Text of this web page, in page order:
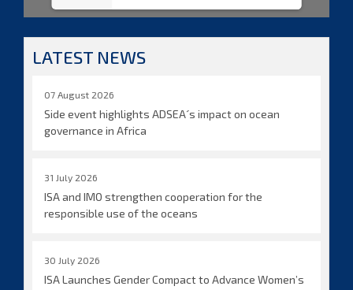
LATEST NEWS
07 August 2026
Side event highlights ADSEA´s impact on ocean
governance in Africa
31 July 2026
ISA and IMO strengthen cooperation for the
responsible use of the oceans
30 July 2026
ISA Launches Gender Compact to Advance Women’s